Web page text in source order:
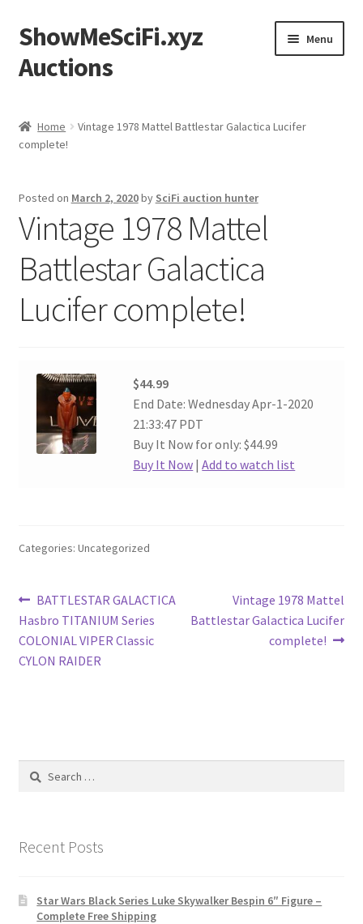
Skip
to
navigation
Skip
to
content
ShowMeSciFi.xyz
Auctions
Menu
Sample Page
Home
Vintage 1978 Mattel Battlestar Galactica Lucifer
complete!
Posted on March 2, 2020by SciFi auction hunter
Vintage 1978 Mattel
Battlestar Galactica
Lucifer complete!
$44.99
End Date: Wednesday Apr-1-2020
21:33:47 PDT
Buy It Now for only: $44.99
Buy It Now |Add to watch list
Categories: Uncategorized
Post
navigation
Previous
post:
BATTLESTAR GALACTICA
Hasbro TITANIUM Series
COLONIAL VIPER Classic
CYLON RAIDER
Next
post:
Vintage 1978 Mattel
Battlestar Galactica Lucifer
complete!
Search
Recent Posts
Star Wars Black Series Luke Skywalker Bespin 6″ Figure –
Complete Free Shipping